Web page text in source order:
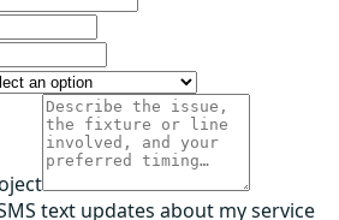
text updates about my service